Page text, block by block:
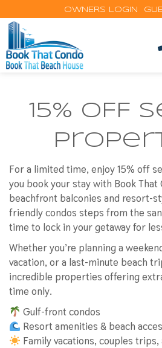
OWNERS LOGIN
15% OFF
For a limited time, enjoy15% off
you book your stay with Book That
beachfront balconies and resort-
friendly condos steps from the
time to lock in your getaway for
Whether you’re planning a
vacation, or a last-minute beach
incredible properties offering
time only.
Gulf-front condos
Resort amenities & beach
Family vacations, couples trips,